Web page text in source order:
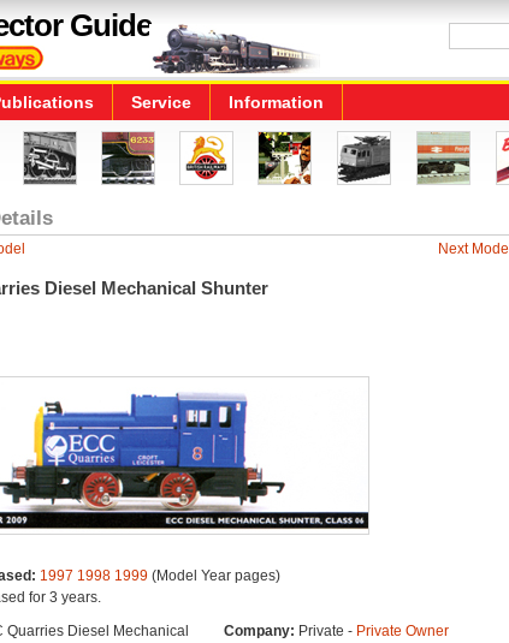
Guide
Service Information
Next Model
Diesel Mechanical Shunter
1997 1998 1999(Model Year pages)
for 3 years.
Quarries Diesel Mechanical
Company: Private - Private Owner